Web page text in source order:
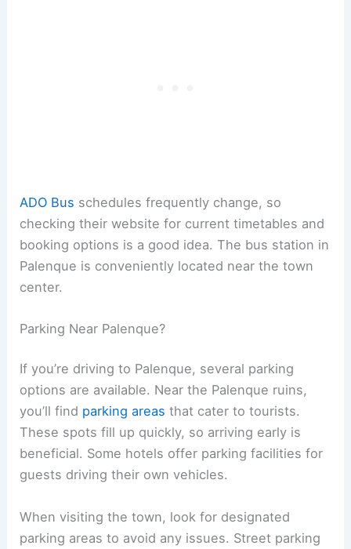
ADO Bus schedules frequently change, so
checking their website for current timetables and
booking options is a good idea. The bus station in
Palenque is conveniently located near the town
center.
Parking Near Palenque?
If you’re driving to Palenque, several parking
options are available. Near the Palenque ruins,
you’ll find parking areas that cater to tourists.
These spots fill up quickly, so arriving early is
beneficial. Some hotels offer parking facilities for
guests driving their own vehicles.
When visiting the town, look for designated
parking areas to avoid any issues. Street parking